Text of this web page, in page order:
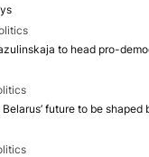
to head pro-
Belarus’ future to be